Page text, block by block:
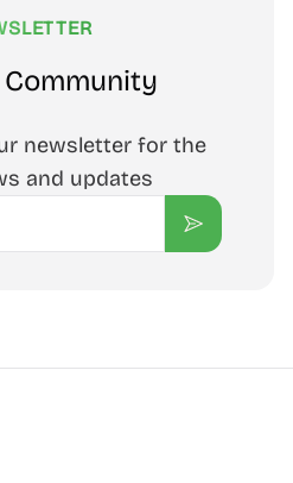
newsletter for the
and updates
Subscribe